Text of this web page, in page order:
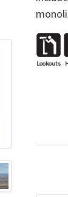
Lookouts